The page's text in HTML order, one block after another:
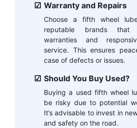
Warranty and Repairs
Choose a fifth wheel
reputable brands
warranties and
service. This ensures
case of defects or issues.
Should You Buy Used?
Buying a used fifth wheel
be risky due to potential
It’s advisable to invest in
and safety on the road.